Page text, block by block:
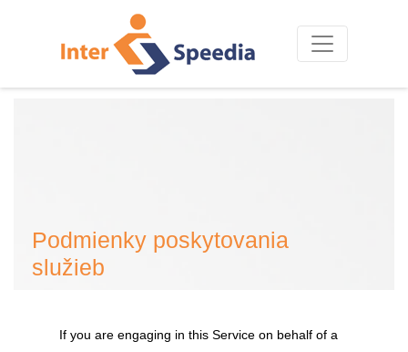
Podmienky poskytovania
služieb
If you are engaging in this Service on behalf of a